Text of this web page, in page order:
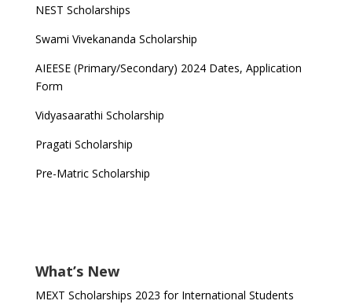
NEST Scholarships
Swami Vivekananda Scholarship
AIEESE (Primary/Secondary) 2024 Dates, Application
Form
Vidyasaarathi Scholarship
Pragati Scholarship
Pre-Matric Scholarship
What’s New
MEXT Scholarships 2023 for International Students